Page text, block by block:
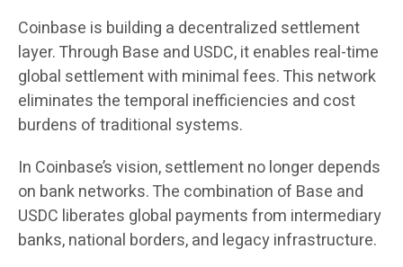
Coinbase is building a decentralized settlement
layer. Through Base and USDC, it enables real-time
global settlement with minimal fees. This network
eliminates the temporal inefficiencies and cost
burdens of traditional systems.
In Coinbase’s vision, settlement no longer depends
on bank networks. The combination of Base and
USDC liberates global payments from intermediary
banks, national borders, and legacy infrastructure.